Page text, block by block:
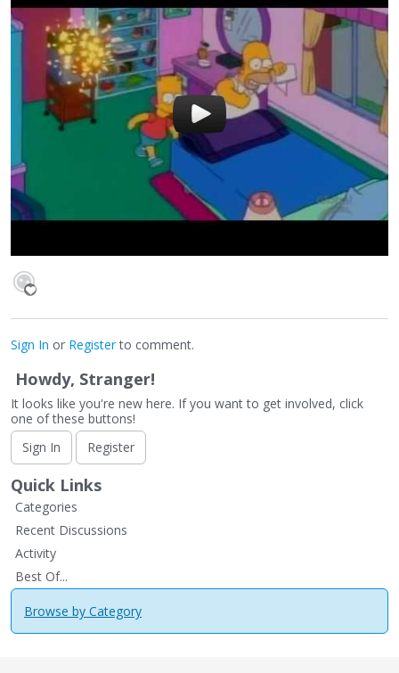
Sign In or Registerto comment.
Howdy, Stranger!
It looks like you're new here. If you want to get involved, click
one of these buttons!
Sign In
Register
Quick Links
Categories
Recent Discussions
Activity
Best Of...
Browse by Category